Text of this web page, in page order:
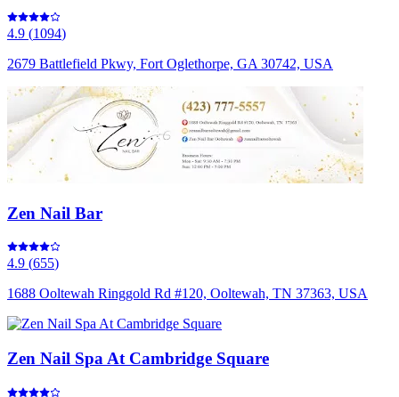
4.9 (1094)
2679 Battlefield Pkwy, Fort Oglethorpe, GA 30742, USA
Zen Nail Bar
4.9 (655)
1688 Ooltewah Ringgold Rd #120, Ooltewah, TN 37363, USA
Zen Nail Spa At Cambridge Square